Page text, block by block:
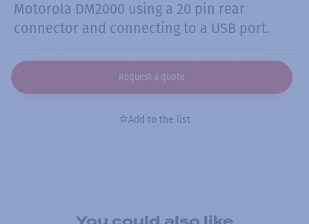
Motorola DM2000 using a 20 pin rear
connector and connecting to a USB port.
Request a quote
Add to the list